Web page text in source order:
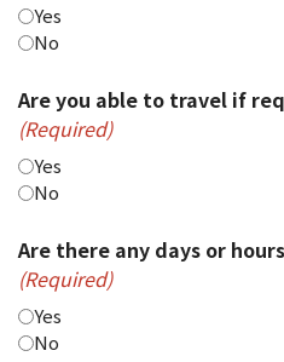
Yes
No
Are you able to travel if
(Required)
Yes
No
Are there any days or
(Required)
Yes
No